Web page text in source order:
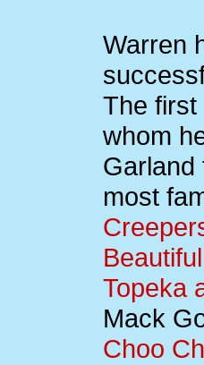
Warren
The first
whom
most
Topeka
Mack
Choo